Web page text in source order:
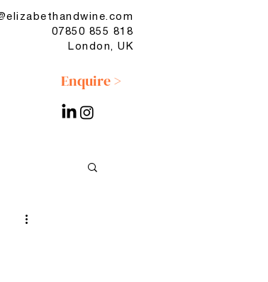
07850 855 818
London, UK
Enquire >